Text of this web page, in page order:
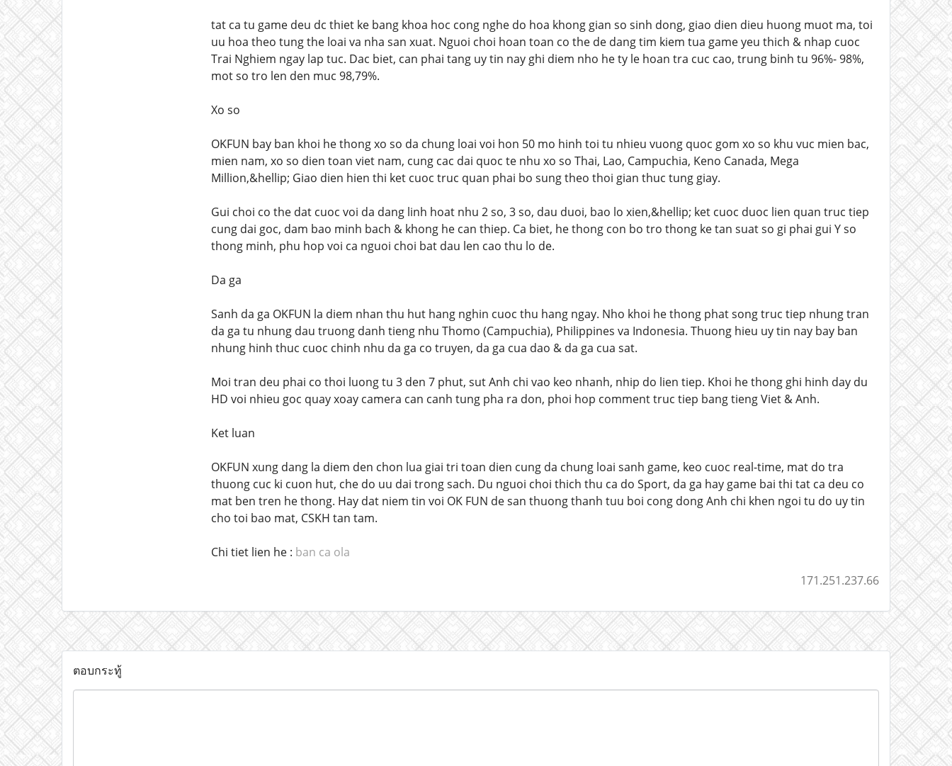
tat ca tu game deu dc thiet ke bang khoa hoc cong nghe do hoa khong gian so sinh dong, giao dien dieu huong muot ma, toi
uu hoa theo tung the loai va nha san xuat. Nguoi choi hoan toan co the de dang tim kiem tua game yeu thich & nhap cuoc
Trai Nghiem ngay lap tuc. Dac biet, can phai tang uy tin nay ghi diem nho he ty le hoan tra cuc cao, trung binh tu 96%- 98%,
mot so tro len den muc 98,79%.
Xo so
OKFUN bay ban khoi he thong xo so da chung loai voi hon 50 mo hinh toi tu nhieu vuong quoc gom xo so khu vuc mien bac,
mien nam, xo so dien toan viet nam, cung cac dai quoc te nhu xo so Thai, Lao, Campuchia, Keno Canada, Mega
Million,&hellip; Giao dien hien thi ket cuoc truc quan phai bo sung theo thoi gian thuc tung giay.
Gui choi co the dat cuoc voi da dang linh hoat nhu 2 so, 3 so, dau duoi, bao lo xien,&hellip; ket cuoc duoc lien quan truc tiep
cung dai goc, dam bao minh bach & khong he can thiep. Ca biet, he thong con bo tro thong ke tan suat so gi phai gui Y so
thong minh, phu hop voi ca nguoi choi bat dau len cao thu lo de.
Da ga
Sanh da ga OKFUN la diem nhan thu hut hang nghin cuoc thu hang ngay. Nho khoi he thong phat song truc tiep nhung tran
da ga tu nhung dau truong danh tieng nhu Thomo (Campuchia), Philippines va Indonesia. Thuong hieu uy tin nay bay ban
nhung hinh thuc cuoc chinh nhu da ga co truyen, da ga cua dao & da ga cua sat.
Moi tran deu phai co thoi luong tu 3 den 7 phut, sut Anh chi vao keo nhanh, nhip do lien tiep. Khoi he thong ghi hinh day du
HD voi nhieu goc quay xoay camera can canh tung pha ra don, phoi hop comment truc tiep bang tieng Viet & Anh.
Ket luan
OKFUN xung dang la diem den chon lua giai tri toan dien cung da chung loai sanh game, keo cuoc real-time, mat do tra
thuong cuc ki cuon hut, che do uu dai trong sach. Du nguoi choi thich thu ca do Sport, da ga hay game bai thi tat ca deu co
mat ben tren he thong. Hay dat niem tin voi OK FUN de san thuong thanh tuu boi cong dong Anh chi khen ngoi tu do uy tin
cho toi bao mat, CSKH tan tam.
Chi tiet lien he : ban ca ola
171.251.237.66
ตอบกระทู้